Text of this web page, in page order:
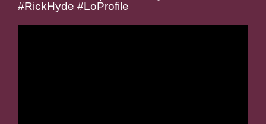
#RickHyde #LoProfile